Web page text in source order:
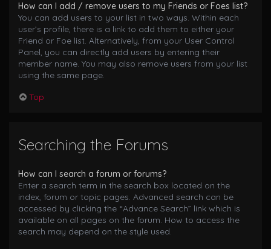
How can I add / remove users to my Friends or Foes list?
You can add users to your list in two ways. Within each
user’s profile, there is a link to add them to either your
Friend or Foe list. Alternatively, from your User Control
Panel, you can directly add users by entering their
member name. You may also remove users from your list
using the same page.
Top
Searching the Forums
How can I search a forum or forums?
Enter a search term in the search box located on the
index, forum or topic pages. Advanced search can be
accessed by clicking the “Advance Search” link which is
available on all pages on the forum. How to access the
search may depend on the style used.